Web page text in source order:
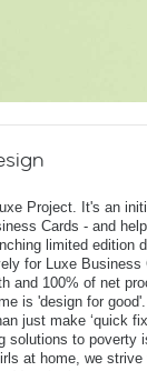
Project. It's an
Cards - and
limited edition
for Luxe
and 100% of net
is 'design for
just make ‘quick
solutions to poverty
at home, we